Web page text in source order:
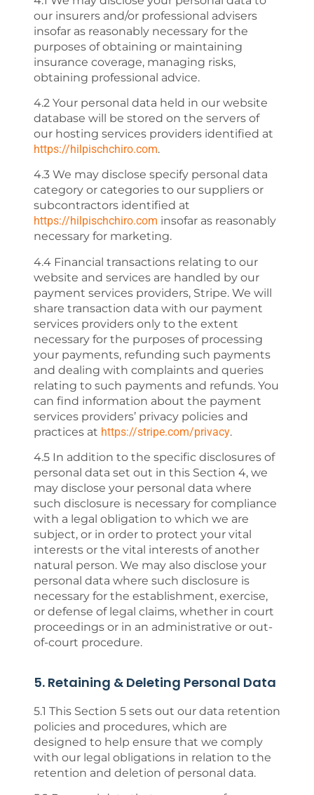
our insurers and/or professional advisers
insofar as reasonably necessary for the
purposes of obtaining or maintaining
insurance coverage, managing risks,
obtaining professional advice.
4.2 Your personal data held in our website
database will be stored on the servers of
our hosting services providers identified at
https://hilpischchiro.com.
4.3 We may disclose specify personal data
category or categories to our suppliers or
subcontractors identified at
https://hilpischchiro.com insofar as reasonably
necessary for marketing.
4.4 Financial transactions relating to our
website and services are handled by our
payment services providers, Stripe. We will
share transaction data with our payment
services providers only to the extent
necessary for the purposes of processing
your payments, refunding such payments
and dealing with complaints and queries
relating to such payments and refunds. You
can find information about the payment
services providers’ privacy policies and
practices at https://stripe.com/privacy.
4.5 In addition to the specific disclosures of
personal data set out in this Section 4, we
may disclose your personal data where
such disclosure is necessary for compliance
with a legal obligation to which we are
subject, or in order to protect your vital
interests or the vital interests of another
natural person. We may also disclose your
personal data where such disclosure is
necessary for the establishment, exercise,
or defense of legal claims, whether in court
proceedings or in an administrative or out-
of-court procedure.
5. Retaining & Deleting Personal Data
5.1 This Section 5 sets out our data retention
policies and procedures, which are
designed to help ensure that we comply
with our legal obligations in relation to the
retention and deletion of personal data.